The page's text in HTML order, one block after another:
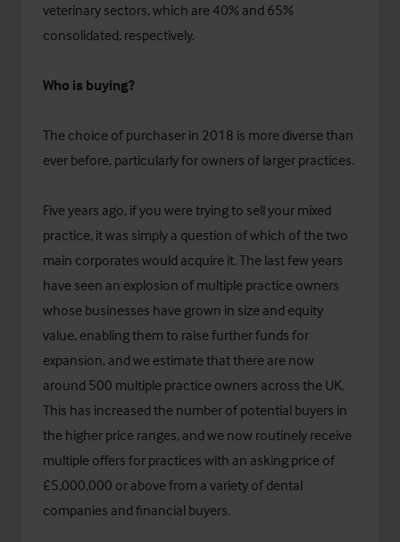
veterinary sectors, which are 40% and 65%
consolidated, respectively.
Who is buying?
The choice of purchaser in 2018 is more diverse than
ever before, particularly for owners of larger practices.
Five years ago, if you were trying to sell your mixed
practice, it was simply a question of which of the two
main corporates would acquire it. The last few years
have seen an explosion of multiple practice owners
whose businesses have grown in size and equity
value, enabling them to raise further funds for
expansion, and we estimate that there are now
around 500 multiple practice owners across the UK.
This has increased the number of potential buyers in
the higher price ranges, and we now routinely receive
multiple offers for practices with an asking price of
£5,000,000 or above from a variety of dental
companies and financial buyers.